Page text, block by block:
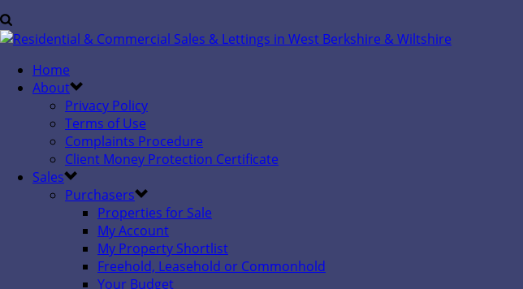
Home
About
Privacy Policy
Terms of Use
Complaints Procedure
Client Money Protection Certificate
Sales
Purchasers
Properties for Sale
My Account
My Property Shortlist
Freehold, Leasehold or Commonhold
Your Budget